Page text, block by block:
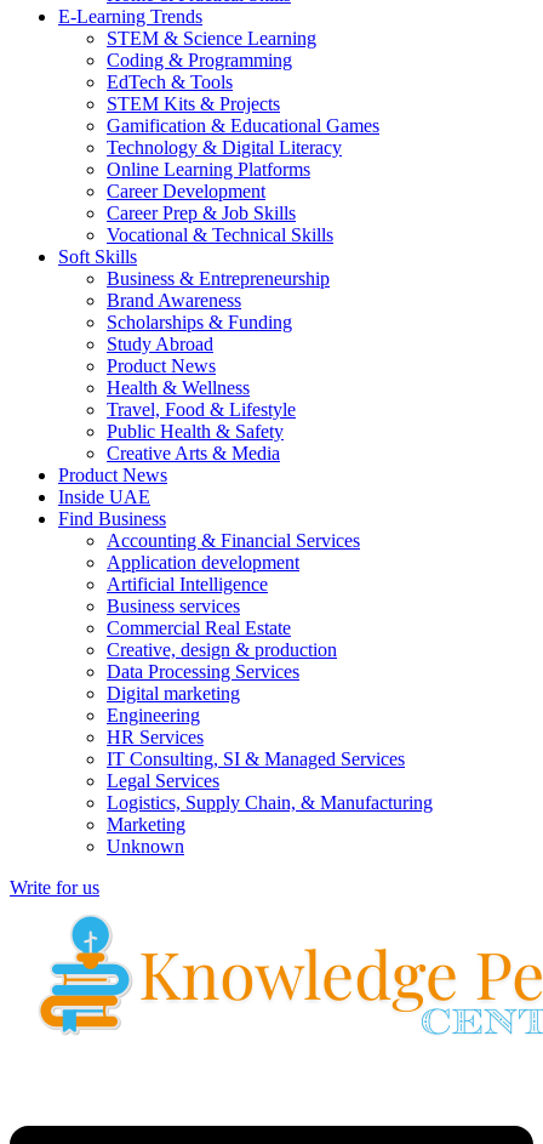
E-Learning Trends
STEM & Science Learning
Coding & Programming
EdTech & Tools
STEM Kits & Projects
Gamification & Educational Games
Technology & Digital Literacy
Online Learning Platforms
Career Development
Career Prep & Job Skills
Vocational & Technical Skills
Soft Skills
Business & Entrepreneurship
Brand Awareness
Scholarships & Funding
Study Abroad
Product News
Health & Wellness
Travel, Food & Lifestyle
Public Health & Safety
Creative Arts & Media
Product News
Inside UAE
Find Business
Accounting & Financial Services
Application development
Artificial Intelligence
Business services
Commercial Real Estate
Creative, design & production
Data Processing Services
Digital marketing
Engineering
HR Services
IT Consulting, SI & Managed Services
Legal Services
Logistics, Supply Chain, & Manufacturing
Marketing
Unknown
Write for us